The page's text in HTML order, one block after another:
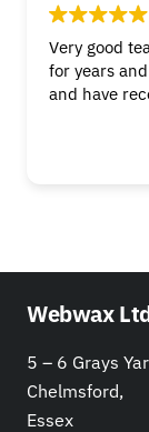
Very good
for years
and have
Webwax
5 – 6 Grays
Chelmsford,
Essex